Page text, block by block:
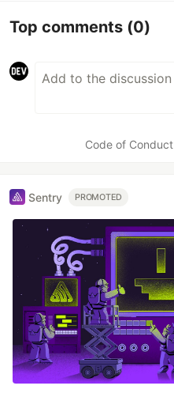
Top comments (0)
Code of Conduct
Sentry PROMOTED